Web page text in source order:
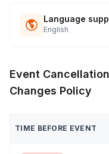
Language
English
Event
Changes Policy
TIME BEFORE EVENT